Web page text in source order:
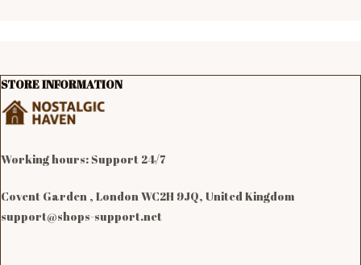
STORE INFORMATION
Working hours: Support 24/7
Covent Garden , London WC2H 9JQ, United Kingdom
support@shops-support.net